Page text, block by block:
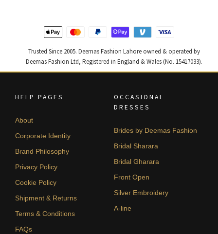
Trusted Since 2005. Deemas Fashion Lahore owned & operated by
Deemas Fashion Ltd, Registered in England & Wales (No. 15417033).
HELP PAGES
About
Corporate Identity
Brand Philosophy
Privacy Policy
Cookie Policy
Shipment & Returns
Terms & Conditions
FAQs
OCCASIONAL
DRESSES
Brides by Deemas Fashion
Bridal Sharara
Bridal Gharara
Front Open
Silver Embroidery
A-line